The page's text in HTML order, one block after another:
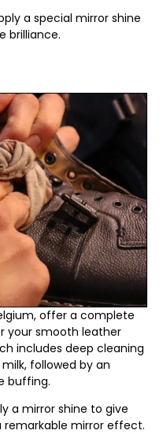
a special mirror shine
brilliance.
offer a complete
your smooth leather
includes deep cleaning
followed by an
buffing.
a mirror shine to give
remarkable mirror effect.